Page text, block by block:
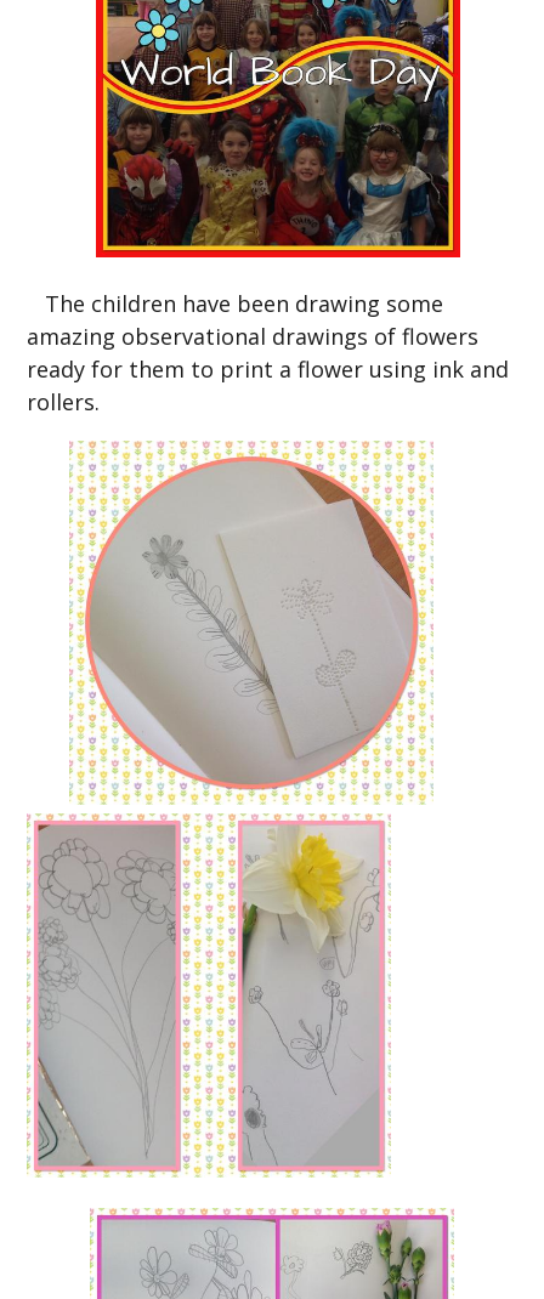
The children have been drawing some
amazing observational drawings of flowers
ready for them to print a flower using ink and
rollers.